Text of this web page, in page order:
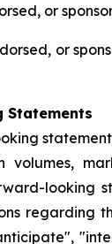
or
or
Statements
volumes,
looking